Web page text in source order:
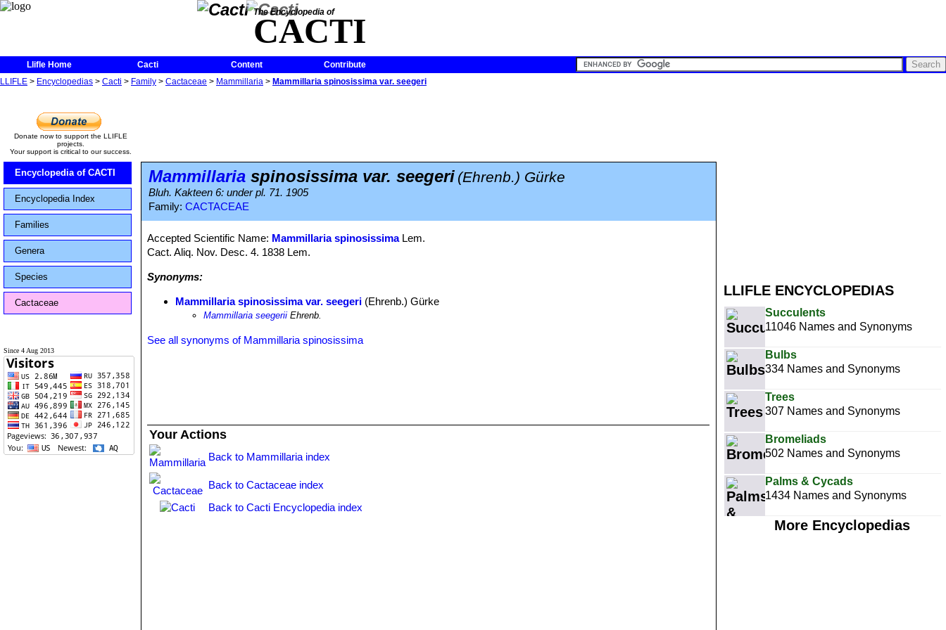
The Encyclopedia of
CACTI
Llifle Home Cacti Content
Contribute
LLIFLE > Encyclopedias > Cacti > Family > Cactaceae > Mammillaria > Mammillaria spinosissima var. seegeri
LLIFLE ENCYCLOPEDIAS
Succulents
11046 Names and Synonyms
Bulbs
334 Names and Synonyms
Trees
307 Names and Synonyms
Bromeliads
502 Names and Synonyms
Palms & Cycads
1434 Names and Synonyms
More Encyclopedias
Donate now to support the LLIFLE
projects.
Your support is critical to our success.
Encyclopedia of CACTI
Encyclopedia Index
Families
Genera
Species
Cactaceae
Since 4 Aug 2013
Mammillaria spinosissima var. seegeri (Ehrenb.) Gürke
Bluh. Kakteen 6: under pl. 71. 1905
Family: CACTACEAE
Accepted Scientific Name: Mammillaria spinosissimaLem.
Cact. Aliq. Nov. Desc. 4. 1838 Lem.
Synonyms:
Mammillaria spinosissima var. seegeri (Ehrenb.) Gürke
Mammillaria seegerii Ehrenb.
See all synonyms of Mammillaria spinosissima
Your Actions
Back to Mammillaria index
Back to Cactaceae index
Back to Cacti Encyclopedia index